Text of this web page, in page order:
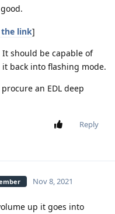
the link]
should be capable of
back into flashing mode.
an EDL deep
Reply
Nov 8, 2021
up it goes into